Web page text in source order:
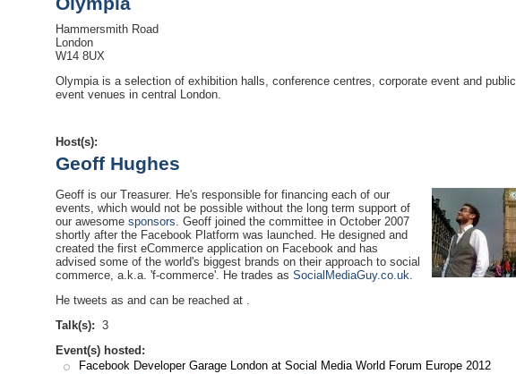
Hammersmith Road
London
W14 8UX
Olympia is a selection of exhibition halls, conference centres, corporate event and public
event venues in central London.
Host(s):
Geoff Hughes
Geoff is our Treasurer. He's responsible for financing each of our
events, which would not be possible without the long term support of
our awesome sponsors. Geoff joined the committee in October 2007
shortly after the Facebook Platform was launched. He designed and
created the first eCommerce application on Facebook and has
advised some of the world's biggest brands on their approach to social
commerce, a.k.a. 'f-commerce'. He trades as SocialMediaGuy.co.uk.
He tweets as and can be reached at .
Talk(s): 3
Event(s) hosted:
Facebook Developer Garage London at Social Media World Forum Europe 2012